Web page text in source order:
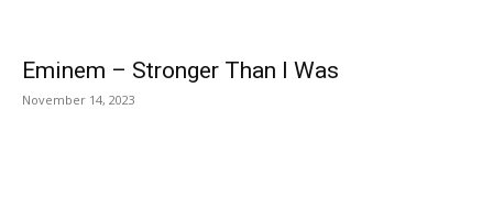
Eminem – Stronger Than I Was
November 14, 2023